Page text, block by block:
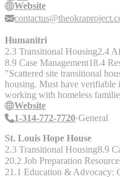
Website
Humanitri
2.3 Transitional Housing2.4
8.9 Case Management18.4
"Scattered site transitional
housing. Must have verifiable
working with homeless
counseling, and home-based case
support for prisoner families.
Website
1-314-772-7720 General
St. Louis Hope House
2.3 Transitional Housing8.9
20.2 Job Preparation
21.1 Education & Advocacy: